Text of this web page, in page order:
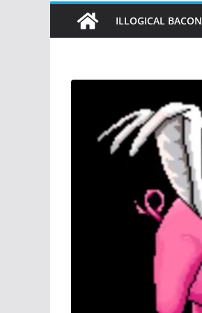
ILLOGICAL BACON